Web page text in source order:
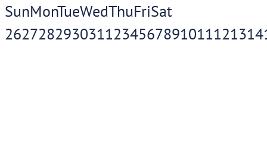
SunMonTueWedThuFriSat
2627282930311234567891011121314